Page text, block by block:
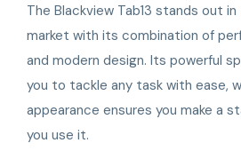
The Blackview Tab13 stands out
market with its combination of
and modern design. Its powerful
you to tackle any task with ease,
appearance ensures you make a
you use it.